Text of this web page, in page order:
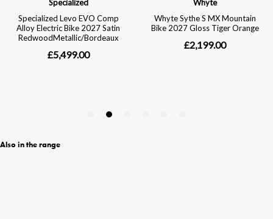
Also in the range